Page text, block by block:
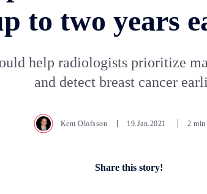
to two years
help radiologists prioritize
and detect breast cancer
Kent Olofsson 19.Jan.2021 2 min
Share this story!